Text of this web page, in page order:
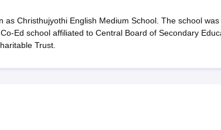
Christhujyothi English Medium School. The school
Ed school affiliated to Central Board of Secondary
Trust.